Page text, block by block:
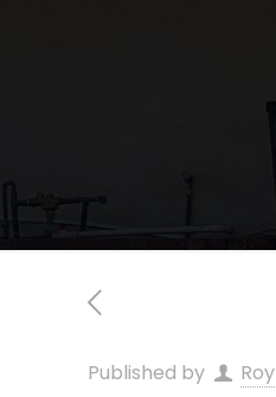
Published by Roy